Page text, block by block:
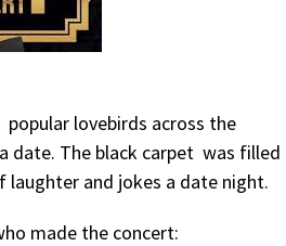
popular lovebirds across the
date. The black carpet was filled
and jokes a date night.
made the concert: